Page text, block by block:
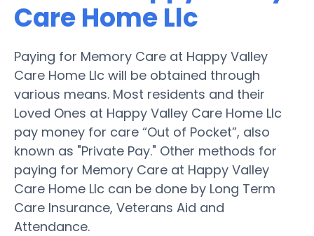
Care Home Llc
Paying for Memory Care at Happy Valley
Care Home Llc will be obtained through
various means. Most residents and their
Loved Ones at Happy Valley Care Home Llc
pay money for care “Out of Pocket”, also
known as "Private Pay." Other methods for
paying for Memory Care at Happy Valley
Care Home Llc can be done by Long Term
Care Insurance, Veterans Aid and
Attendance.